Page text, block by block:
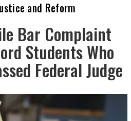
and Reform
Bar Complaint
Students Who
Federal Judge